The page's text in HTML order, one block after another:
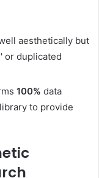
aesthetically but
or duplicated
100% data
to provide